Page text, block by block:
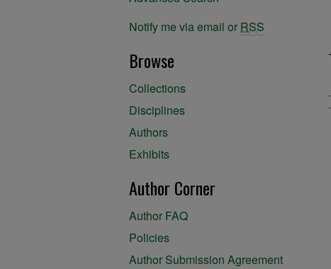
Notify me via email or RSS
Browse
Collections
Disciplines
Authors
Exhibits
Author Corner
Author FAQ
Policies
Author Submission Agreement